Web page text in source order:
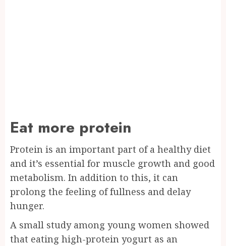
Eat more protein
Protein is an important part of a healthy diet
and it’s essential for muscle growth and good
metabolism. In addition to this, it can
prolong the feeling of fullness and delay
hunger.
A small study among young women showed
that eating high-protein yogurt as an